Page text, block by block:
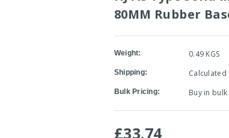
80MM Rubber
Weight: 0.49 KGS
Shipping: Calculated
Bulk Pricing: Buy in
£33.74